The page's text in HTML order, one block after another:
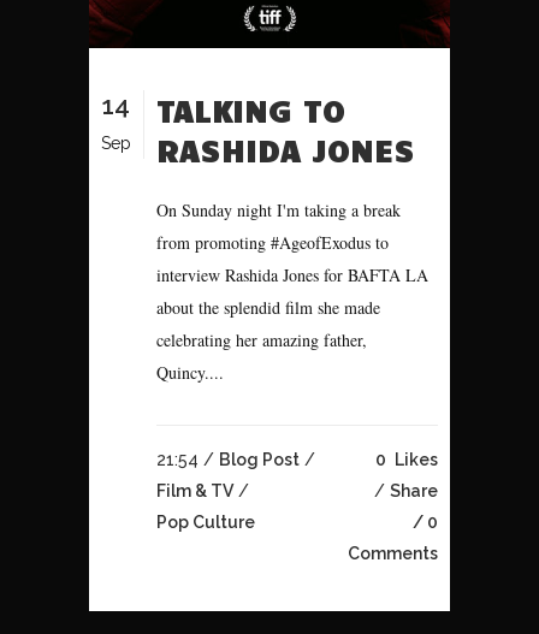
14
Sep
TALKING TO
RASHIDA JONES
On Sunday night I'm taking a break
from promoting #AgeofExodus to
interview Rashida Jones for BAFTA LA
about the splendid film she made
celebrating her amazing father,
Quincy....
21:54 / Blog Post /
Film & TV/
Pop Culture
0
Likes
Share
0
Comments